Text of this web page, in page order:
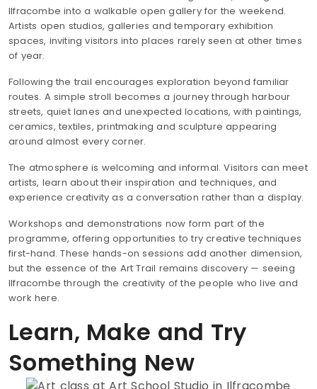
Ilfracombe into a walkable open gallery for the weekend.
Artists open studios, galleries and temporary exhibition
spaces, inviting visitors into places rarely seen at other times
of year.
Following the trail encourages exploration beyond familiar
routes. A simple stroll becomes a journey through harbour
streets, quiet lanes and unexpected locations, with paintings,
ceramics, textiles, printmaking and sculpture appearing
around almost every corner.
The atmosphere is welcoming and informal. Visitors can meet
artists, learn about their inspiration and techniques, and
experience creativity as a conversation rather than a display.
Workshops and demonstrations now form part of the
programme, offering opportunities to try creative techniques
first-hand. These hands-on sessions add another dimension,
but the essence of the Art Trail remains discovery — seeing
Ilfracombe through the creativity of the people who live and
work here.
Learn, Make and Try
Something New